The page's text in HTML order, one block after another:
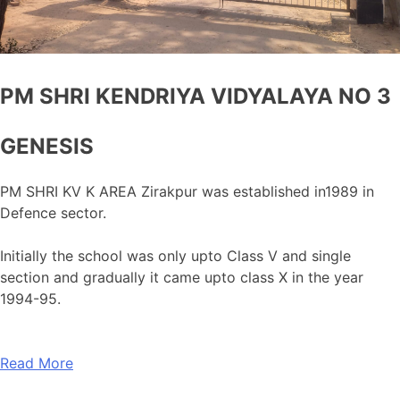
PM SHRI KENDRIYA VIDYALAYA NO 3
GENESIS
PM SHRI KV K AREA Zirakpur was established in1989 in
Defence sector.
Initially the school was only upto Class V and single
section and gradually it came upto class X in the year
1994-95.
Read More